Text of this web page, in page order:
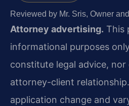
Reviewed by Mr. Sris, Owner
Attorney advertising. This
informational purposes
constitute legal advice, nor
attorney-client
application change and